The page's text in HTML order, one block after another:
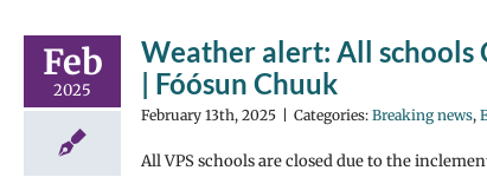
Feb
2025
Weather alert: All schools
| Fóósun Chuuk
February 13th, 2025 Categories: Breaking news,
All VPS schools are closed due to the